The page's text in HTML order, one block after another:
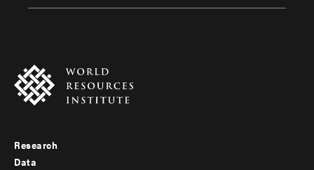
Footer
Research
Data